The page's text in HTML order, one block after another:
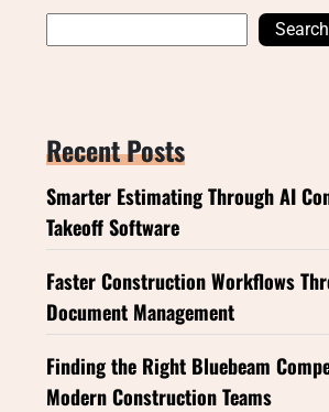
Search
Recent Posts
Smarter Estimating Through AI
Takeoff Software
Faster Construction Workflows
Document Management
Finding the Right Bluebeam
Modern Construction Teams